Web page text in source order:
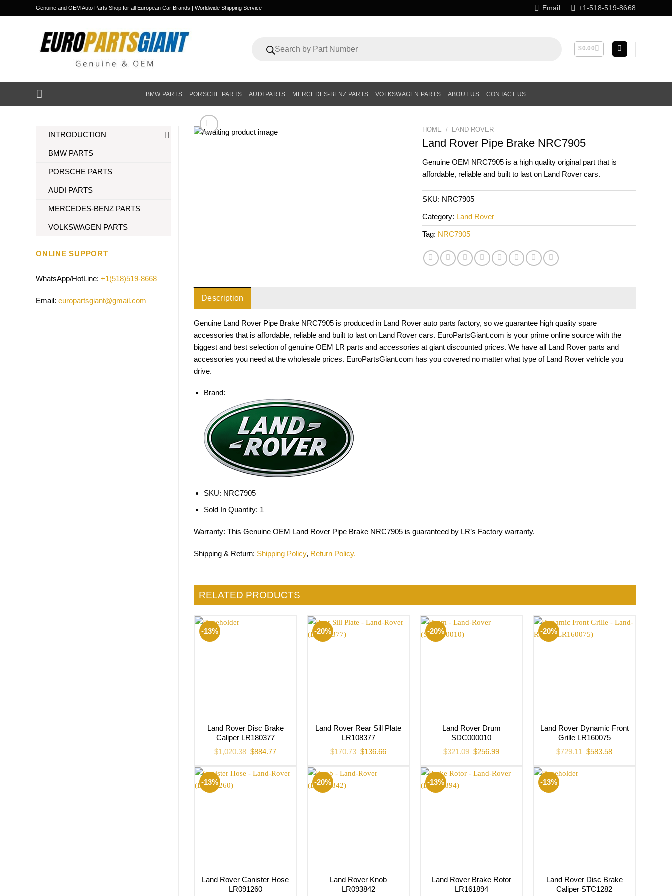
to
Genuine and OEM Auto Parts Shop for all European Car Brands | Worldwide Shipping Service Email +1-518-519-8668
search
$0.00
BMW PARTS PORSCHE PARTS AUDI PARTS MERCEDES-BENZ PARTS VOLKSWAGEN PARTS ABOUT US CONTACT US
INTRODUCTION
BMW PARTS
PORSCHE PARTS
AUDI PARTS
MERCEDES-BENZ PARTS
VOLKSWAGEN PARTS
ONLINE SUPPORT
WhatsApp/HotLine: +1(518)519-8668
Email: europartsgiant@gmail.com
HOME / LAND ROVER
Land Rover Pipe Brake NRC7905
Genuine OEM NRC7905 is a high quality original part that is
affordable, reliable and built to last on Land Rover cars.
SKU: NRC7905
Category: Land Rover
Tag: NRC7905
Description
Genuine Land Rover Pipe Brake NRC7905 is produced in Land Rover auto parts factory, so we guarantee high quality spare
accessories that is affordable, reliable and built to last on Land Rover cars. EuroPartsGiant.com is your prime online source with the
biggest and best selection of genuine OEM LR parts and accessories at giant discounted prices. We have all Land Rover parts and
accessories you need at the wholesale prices. EuroPartsGiant.com has you covered no matter what type of Land Rover vehicle you
drive.
Brand:
SKU: NRC7905
Sold In Quantity: 1
Warranty: This Genuine OEM Land Rover Pipe Brake NRC7905 is guaranteed by LR’s Factory warranty.
Shipping & Return: Shipping Policy, Return Policy.
RELATED PRODUCTS
-13%
Land Rover Disc Brake
Caliper LR180377
$1,020.38 Original
price
$1,020.38.
$884.77Current
-20%
Land Rover Rear Sill Plate
LR108377
$170.73 Original
price
$170.73.
$136.66Current
-20%
Land Rover Drum
SDC000010
$321.09 Original
price
$321.09.
$256.99Current
-20%
Land Rover Dynamic Front
Grille LR160075
$729.11 Original
price
$583.58Current
-13%
Land Rover Canister Hose
LR091260
-20%
Land Rover Knob
LR093842
-13%
Land Rover Brake Rotor
LR161894
-13%
Land Rover Disc Brake
Caliper STC1282